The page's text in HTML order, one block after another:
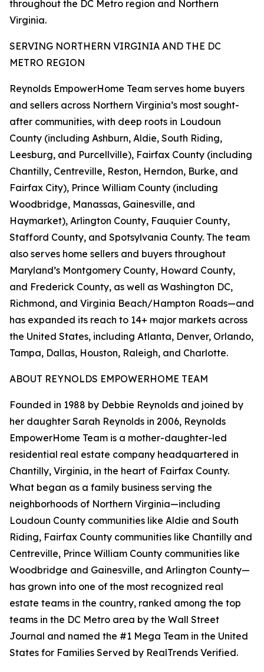
throughout the DC Metro region and Northern
Virginia.
SERVING NORTHERN VIRGINIA AND THE DC
METRO REGION
Reynolds EmpowerHome Team serves home buyers
and sellers across Northern Virginia’s most sought-
after communities, with deep roots in Loudoun
County (including Ashburn, Aldie, South Riding,
Leesburg, and Purcellville), Fairfax County (including
Chantilly, Centreville, Reston, Herndon, Burke, and
Fairfax City), Prince William County (including
Woodbridge, Manassas, Gainesville, and
Haymarket), Arlington County, Fauquier County,
Stafford County, and Spotsylvania County. The team
also serves home sellers and buyers throughout
Maryland’s Montgomery County, Howard County,
and Frederick County, as well as Washington DC,
Richmond, and Virginia Beach/Hampton Roads—and
has expanded its reach to 14+ major markets across
the United States, including Atlanta, Denver, Orlando,
Tampa, Dallas, Houston, Raleigh, and Charlotte.
ABOUT REYNOLDS EMPOWERHOME TEAM
Founded in 1988 by Debbie Reynolds and joined by
her daughter Sarah Reynolds in 2006, Reynolds
EmpowerHome Team is a mother-daughter-led
residential real estate company headquartered in
Chantilly, Virginia, in the heart of Fairfax County.
What began as a family business serving the
neighborhoods of Northern Virginia—including
Loudoun County communities like Aldie and South
Riding, Fairfax County communities like Chantilly and
Centreville, Prince William County communities like
Woodbridge and Gainesville, and Arlington County—
has grown into one of the most recognized real
estate teams in the country, ranked among the top
teams in the DC Metro area by the Wall Street
Journal and named the #1 Mega Team in the United
States for Families Served by RealTrends Verified.